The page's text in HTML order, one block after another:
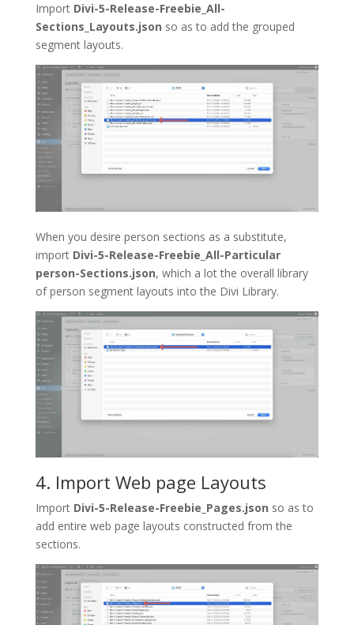
Import Divi-5-Release-Freebie_All-
Sections_Layouts.json so as to add the grouped
segment layouts.
When you desire person sections as a substitute,
import Divi-5-Release-Freebie_All-Particular
person-Sections.json, which a lot the overall library
of person segment layouts into the Divi Library.
4. Import Web page Layouts
Import Divi-5-Release-Freebie_Pages.json so as to
add entire web page layouts constructed from the
sections.